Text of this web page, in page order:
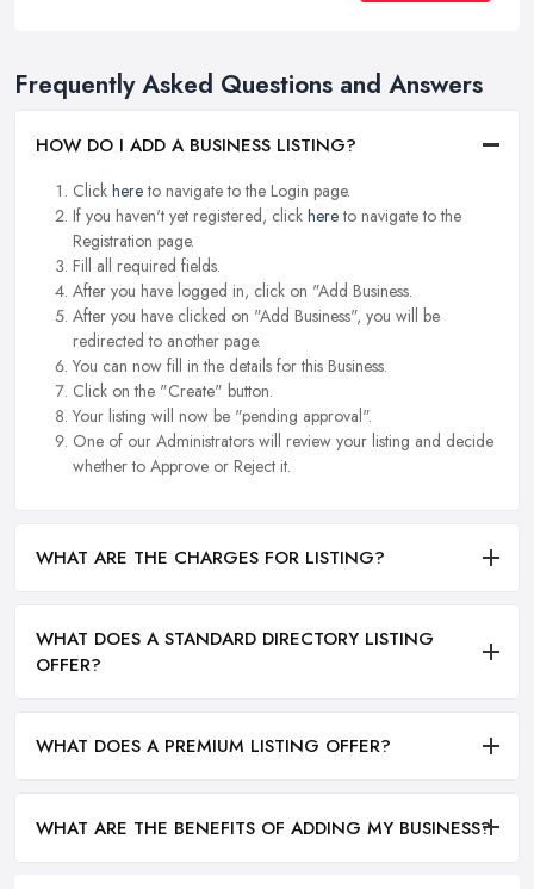
Frequently Asked Questions and Answers
HOW DO I ADD A BUSINESS LISTING?
Click hereto navigate to the Login page.
If you haven't yet registered, click hereto navigate to the
Registration page.
Fill all required fields.
After you have logged in, click on "Add Business.
After you have clicked on "Add Business", you will be
redirected to another page.
You can now fill in the details for this Business.
Click on the "Create" button.
Your listing will now be "pending approval".
One of our Administrators will review your listing and decide
whether to Approve or Reject it.
WHAT ARE THE CHARGES FOR LISTING?
WHAT DOES A STANDARD DIRECTORY LISTING
OFFER?
WHAT DOES A PREMIUM LISTING OFFER?
WHAT ARE THE BENEFITS OF ADDING MY BUSINESS?